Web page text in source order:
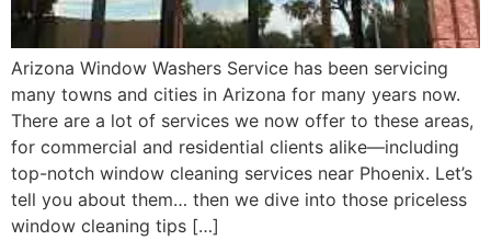
Arizona Window Washers Service has been servicing
many towns and cities in Arizona for many years now.
There are a lot of services we now offer to these areas,
for commercial and residential clients alike—including
top-notch window cleaning services near Phoenix. Let’s
tell you about them… then we dive into those priceless
window cleaning tips […]